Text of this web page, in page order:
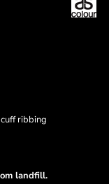
ribbing
landfill.